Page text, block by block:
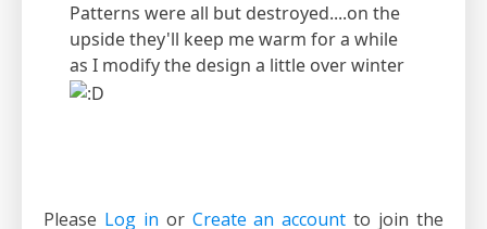
Patterns were all but destroyed....on the
upside they'll keep me warm for a while
as I modify the design a little over winter
Please Log in or Create an account to join the